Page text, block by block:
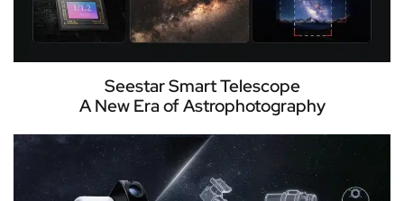
Seestar Smart Telescope
A New Era of Astrophotography